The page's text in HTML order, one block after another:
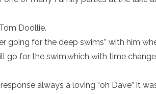
Doollie.
going for the deep swims” with him
go for the swim,which with time
always a loving “oh Dave” it